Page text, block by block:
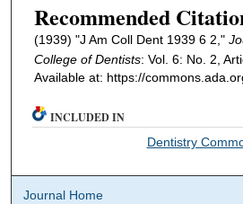
Recommended
(1939) "J Am Coll Dent 1939 6 2,"
College of Dentists: Vol. 6: No. 2,
Available at: https://
INCLUDED IN
Dentistry
Journal Home